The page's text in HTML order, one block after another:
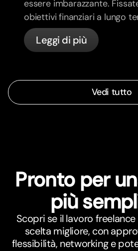
essere imbarazzante.
obiettivi finanziari a lungo
sentitevi più allineati.
Leggi di più
Vedi tutto
Pronto per
più
Scopri se il lavoro
scelta migliore, con
flessibilità, networking e